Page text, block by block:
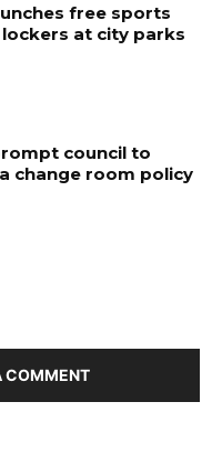
free sports
at city parks
council to
change room policy
COMMENT